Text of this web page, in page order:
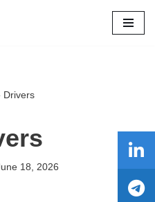
Drivers
18, 2026